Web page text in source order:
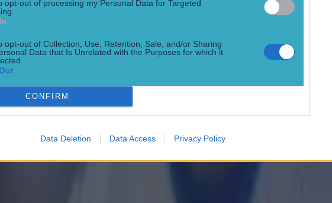
opt-out of processing my Personal Data for Targeted
opt-out of Collection, Use, Retention, Sale, and/or Sharing
Data that Is Unrelated with the Purposes for which it
CONFIRM
Data Deletion Data Access Privacy Policy
for their current team